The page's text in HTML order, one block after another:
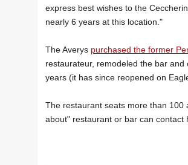
express best wishes to the
nearly 6 years at this location."
The Averys purchased the former
restaurateur, remodeled the bar
years (it has since reopened on
The restaurant seats more than 100
about" restaurant or bar can contact